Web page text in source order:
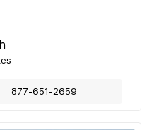
877-651-2659